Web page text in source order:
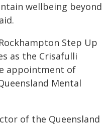
wellbeing beyond
Step Up
as the Crisafulli
appointment of
Mental
of the Queensland